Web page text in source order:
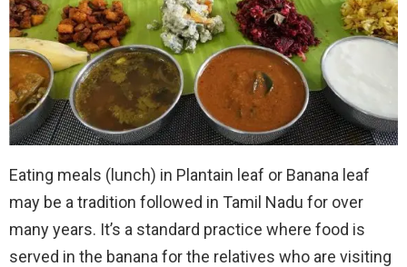
Eating meals (lunch) in Plantain leaf or Banana leaf
may be a tradition followed in Tamil Nadu for over
many years. It’s a standard practice where food is
served in the banana for the relatives who are visiting